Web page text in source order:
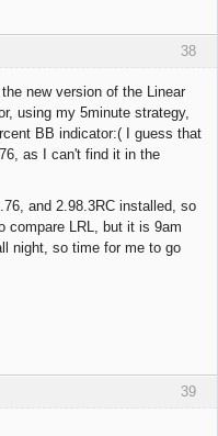
38
new version of the Linear
using my 5minute strategy,
BB indicator:( I guess that
as I can't find it in the
and 2.98.3RC installed, so
compare LRL, but it is 9am
night, so time for me to go
39